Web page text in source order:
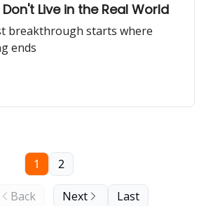
Live in the Real World
breakthrough starts where
ends
Back
1 2
Next Last